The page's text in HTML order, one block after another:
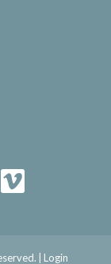
| Login